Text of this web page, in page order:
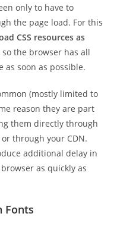
only to have to
the page load. For this
CSS resources as
so the browser has all
soon as possible.
(mostly limited to
reason they are part
them directly through
through your CDN.
additional delay in
as quickly as
Fonts